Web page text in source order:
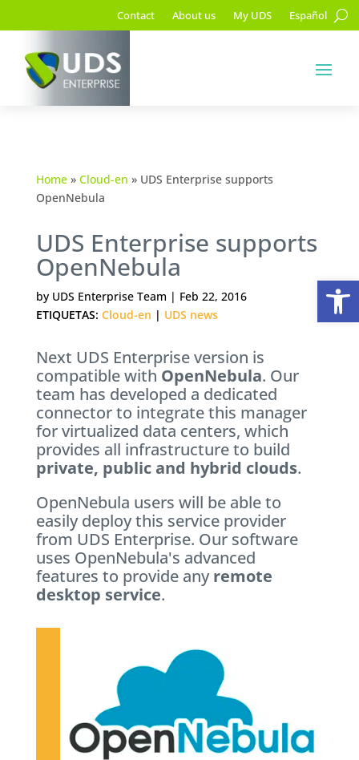
Contact About us My UDS Español
Home» Cloud-en » UDS Enterprise supports
OpenNebula
UDS Enterprise supports
OpenNebula
by UDS Enterprise Team | Feb 22, 2016
ETIQUETAS: Cloud-en | UDS news
Next UDS Enterprise version is
compatible with OpenNebula. Our
team has developed a dedicated
connector to integrate this manager
for virtualized data centers, which
provides all infrastructure to build
private, public and hybrid clouds.
OpenNebula users will be able to
easily deploy this service provider
from UDS Enterprise. Our software
uses OpenNebula's advanced
features to provide anyremote
desktop service.